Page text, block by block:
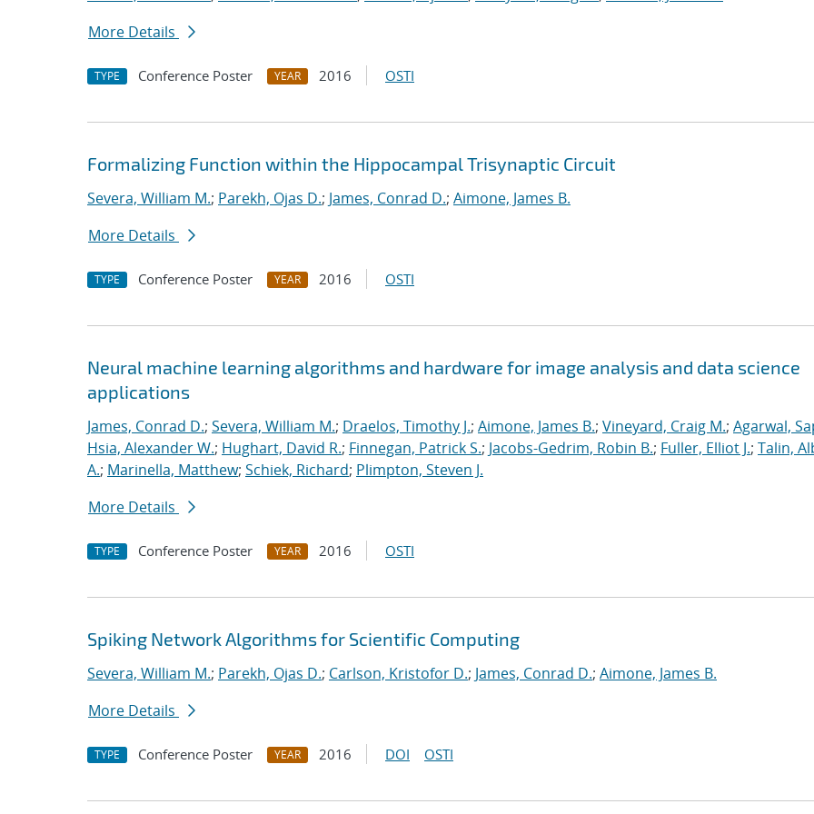
More Details
TYPE Conference Poster YEAR 2016 OSTI
Formalizing Function within the Hippocampal Trisynaptic Circuit
Severa, William M.; Parekh, Ojas D.; James, Conrad D.; Aimone, James B.
More Details
TYPE Conference Poster YEAR 2016 OSTI
Neural machine learning algorithms and hardware for image analysis and data science
applications
James, Conrad D.; Severa, William M.; Draelos, Timothy J.; Aimone, James B.; Vineyard, Craig M.; Agarwal,
Hsia, Alexander W.; Hughart, David R.; Finnegan, Patrick S.; Jacobs-Gedrim, Robin B.; Fuller, Elliot J.; Talin,
A.; Marinella, Matthew; Schiek, Richard; Plimpton, Steven J.
More Details
TYPE Conference Poster YEAR 2016 OSTI
Spiking Network Algorithms for Scientific Computing
Severa, William M.; Parekh, Ojas D.; Carlson, Kristofor D.; James, Conrad D.; Aimone, James B.
More Details
TYPE Conference Poster YEAR 2016 DOI OSTI